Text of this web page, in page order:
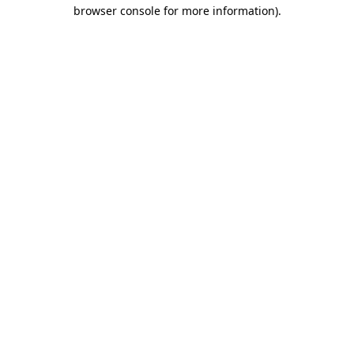
browser console for more information).